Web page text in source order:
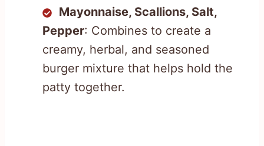
Mayonnaise, Scallions, Salt,
Pepper: Combines to create a
creamy, herbal, and seasoned
burger mixture that helps hold the
patty together.